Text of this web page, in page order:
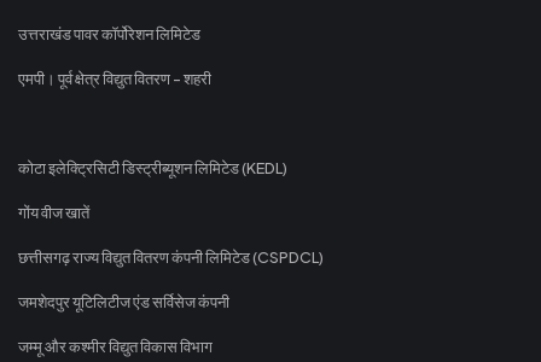
उत्तराखंड पावर कॉर्पोरेशन लिमिटेड
एमपी। पूर्व क्षेत्र विद्युत वितरण - शहरी
कोटा इलेक्ट्रिसिटी डिस्ट्रीब्यूशन लिमिटेड (KEDL)
गोंय वीज खातें
छत्तीसगढ़ राज्य विद्युत वितरण कंपनी लिमिटेड (CSPDCL)
जमशेदपुर यूटिलिटीज एंड सर्विसेज कंपनी
जम्मू और कश्मीर विद्युत विकास विभाग